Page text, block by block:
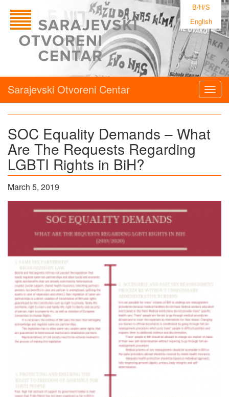
B/H/S
English
Sarajevski Otvoreni Centar
SOC Equality Demands – What
Are The Requests Regarding
LGBTI Rights in BiH?
March 5, 2019